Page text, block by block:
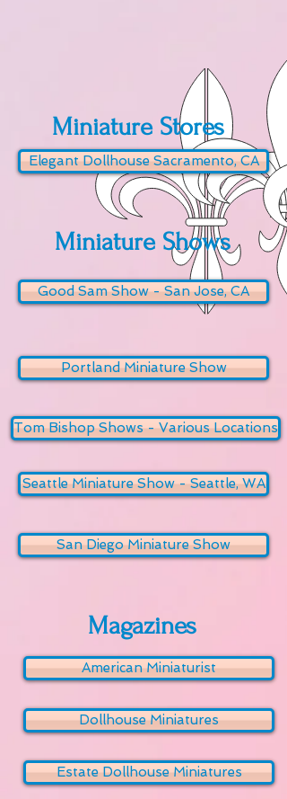
Miniature Stores
Elegant Dollhouse Sacramento, CA
Miniature Shows
Good Sam Show - San Jose, CA
Portland Miniature Show
Tom Bishop Shows - Various Locations
Seattle Miniature Show - Seattle, WA
San Diego Miniature Show
Magazines
American Miniaturist
Dollhouse Miniatures
Estate Dollhouse Miniatures